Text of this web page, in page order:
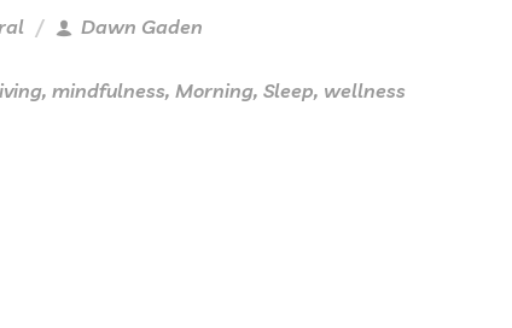
Dawn Gaden
, mindfulness, Morning, Sleep, wellness